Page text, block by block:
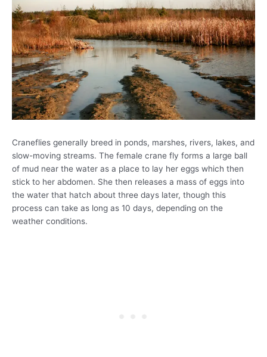
Craneflies generally breed in ponds, marshes, rivers, lakes, and
slow-moving streams. The female crane fly forms a large ball
of mud near the water as a place to lay her eggs which then
stick to her abdomen. She then releases a mass of eggs into
the water that hatch about three days later, though this
process can take as long as 10 days, depending on the
weather conditions.